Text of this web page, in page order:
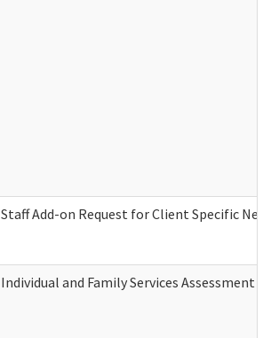
Staff Add-on Request for Client Specific
Individual and Family Services